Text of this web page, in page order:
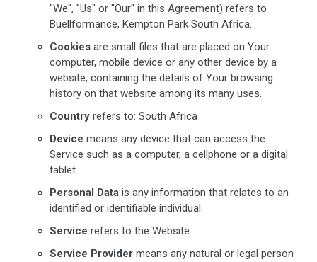
"We", "Us" or "Our" in this Agreement) refers to
Buellformance, Kempton Park South Africa.
Cookies are small files that are placed on Your
computer, mobile device or any other device by a
website, containing the details of Your browsing
history on that website among its many uses.
Country refers to: South Africa
Device means any device that can access the
Service such as a computer, a cellphone or a digital
tablet.
Personal Data is any information that relates to an
identified or identifiable individual.
Service refers to the Website.
Service Provider means any natural or legal person